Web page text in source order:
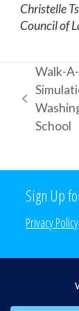
Christelle
Council of
previous
post:
Walk-
School
Sign Up
Privacy Policy
Search